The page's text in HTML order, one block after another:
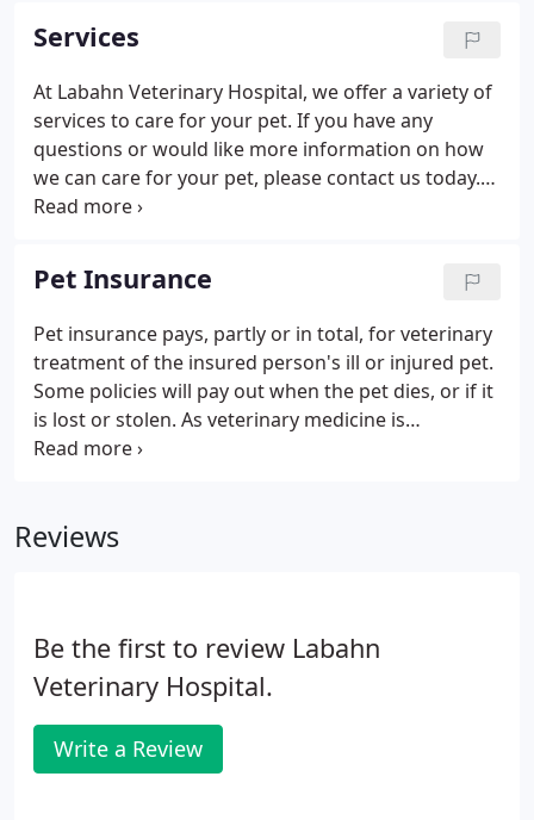
at a specialty hospital.
Services
At Labahn Veterinary Hospital, we offer a variety of
services to care for your pet. If you have any
questions or would like more information on how
we can care for your pet, please contact us today.
Our staff will get a chance to talk to you and see if
exercise to ensure that your pet is as healthy as
possible.
Pet Insurance
Pet insurance pays, partly or in total, for veterinary
treatment of the insured person's ill or injured pet.
Some policies will pay out when the pet dies, or if it
is lost or stolen. As veterinary medicine is
increasingly employing expensive medical
standard of living than previously, the market for
Reviews
Be the first to review Labahn
Veterinary Hospital.
Write a Review